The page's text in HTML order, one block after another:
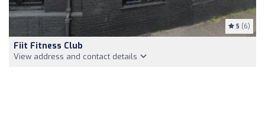
5 (6)
Fiit Fitness Club
View address and contact details